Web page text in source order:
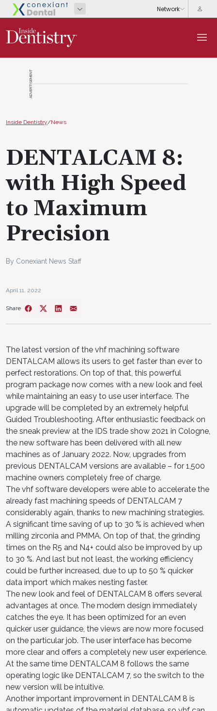
ADVERTISEMENT
Inside Dentistry/News
DENTALCAM 8:
with High Speed
to Maximum
Precision
By Conexiant News Staff
April 11, 2022
Share
The latest version of the vhf machining software
DENTALCAM allows its users to get faster than ever to
perfect restorations. On top of that, this powerful
program package now comes with a new look and feel
while maintaining an easy to use user interface. The
upgrade will be completed by an extremely helpful
Guided Troubleshooting. After enthusiastic feedback on
the sneak preview at the IDS trade show 2021 in Cologne,
the new software has been delivered with all new
machines as of January 2022. Now, upgrades from
previous DENTALCAM versions are available – for 1,500
machine owners completely free of charge.
The vhf software developers were able to accelerate the
already fast machining speeds of DENTALCAM 7
considerably again, thanks to new machining strategies.
A significant time saving of up to 30 % is achieved when
milling zirconia and PMMA. On top of that, the grinding
times on the R5 and N4+ could also be improved by up
to 30 %. And last but not least, the working efficiency
could be further increased, due to up to 50 % quicker
data import which makes nesting faster.
The new look and feel of DENTALCAM 8 offers several
advantages at once. The modern design immediately
catches the eye. It has been optimized for an even
quicker user guidance, the views are now more focused
on the particular job. The user interface has become
more clear and offers a completely new user experience.
At the same time DENTALCAM 8 follows the same
operating logic like DENTALCAM 7, so the switch to the
new version will be intuitive.
Another important improvement in DENTALCAM 8 is